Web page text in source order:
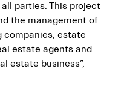
parties. This project
the management of
companies, estate
estate agents and
estate business”,